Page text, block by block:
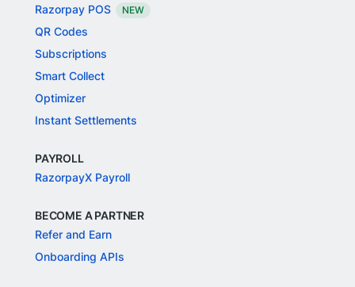
Razorpay POS
NEW
QR Codes
Subscriptions
Smart Collect
Optimizer
Instant Settlements
PAYROLL
RazorpayX Payroll
BECOME A PARTNER
Refer and Earn
Onboarding APIs